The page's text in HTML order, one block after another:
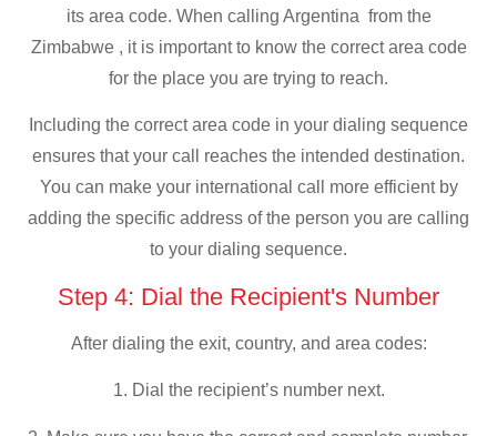
its area code. When calling Argentina from the
Zimbabwe , it is important to know the correct area code
for the place you are trying to reach.
Including the correct area code in your dialing sequence
ensures that your call reaches the intended destination.
You can make your international call more efficient by
adding the specific address of the person you are calling
to your dialing sequence.
Step 4: Dial the Recipient's Number
After dialing the exit, country, and area codes:
1. Dial the recipient’s number next.